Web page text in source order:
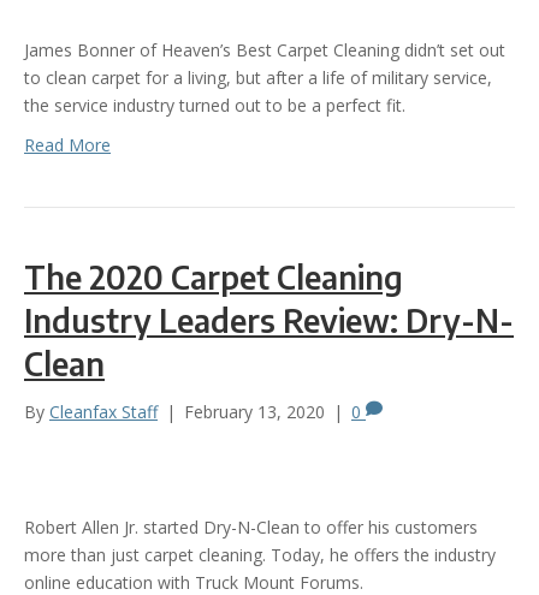
James Bonner of Heaven’s Best Carpet Cleaning didn’t set out
to clean carpet for a living, but after a life of military service,
the service industry turned out to be a perfect fit.
Read More
The 2020 Carpet Cleaning
Industry Leaders Review: Dry-N-
Clean
By Cleanfax Staff | February 13, 2020 | 0
Robert Allen Jr. started Dry-N-Clean to offer his customers
more than just carpet cleaning. Today, he offers the industry
online education with Truck Mount Forums.